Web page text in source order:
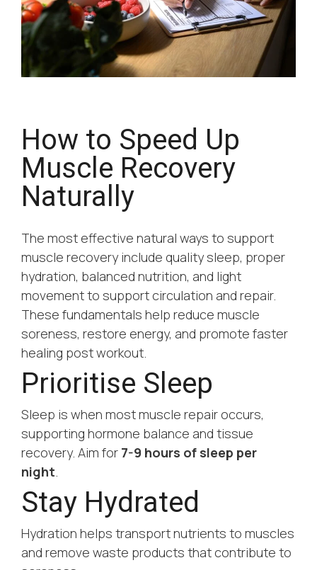
How to Speed Up
Muscle Recovery
Naturally
The most effective natural ways to support
muscle recovery include quality sleep, proper
hydration, balanced nutrition, and light
movement to support circulation and repair.
These fundamentals help reduce muscle
soreness, restore energy, and promote faster
healing post workout.
Prioritise Sleep
Sleep is when most muscle repair occurs,
supporting hormone balance and tissue
recovery. Aim for 7-9 hours of sleep per
night.
Stay Hydrated
Hydration helps transport nutrients to muscles
and remove waste products that contribute to